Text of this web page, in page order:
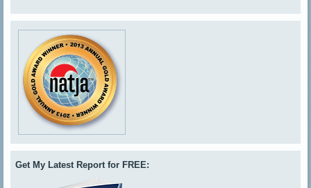
Get My Latest Report for FREE: